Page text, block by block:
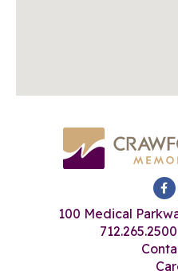
100 Medical
712.265.2500